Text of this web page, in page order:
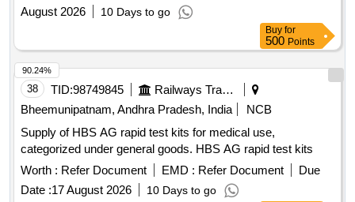
August 2026
10 Days to go
Buy for
500 Points
38 TID:98749845
Railways Transport Services
Bheemunipatnam, Andhra Pradesh, India
NCB
Supply of HBS AG rapid test kits for medical use,
categorized under general goods. HBS AG rapid test kits
Worth : Refer Document EMD : Refer Document
Due
Date :17 August 2026 10 Days to go
90.24%